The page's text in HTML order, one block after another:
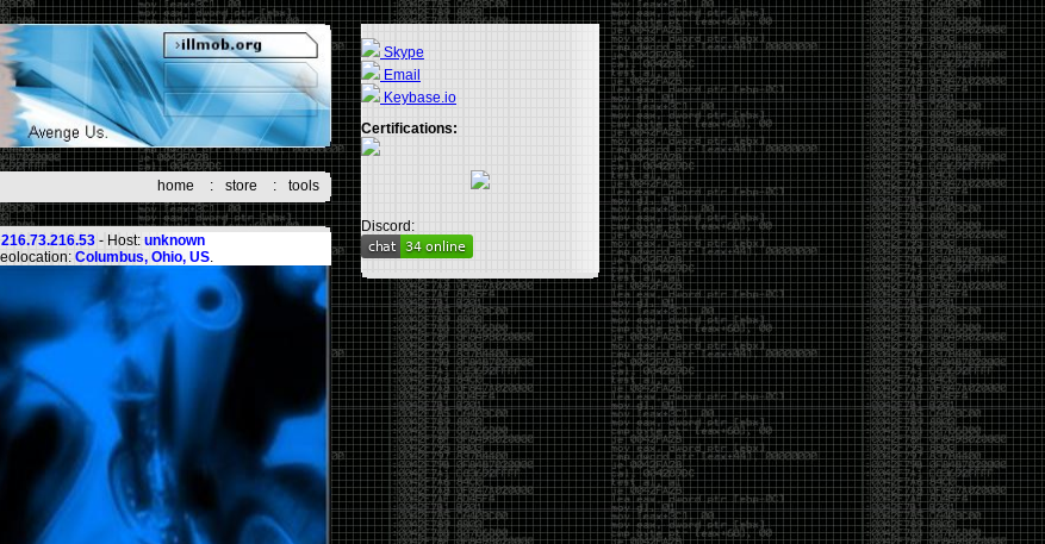
home : store : tools
216.73.216.53 - Host: unknown
Columbus, Ohio, US.
Skype
Email
Keybase.io
Certifications:
Discord: